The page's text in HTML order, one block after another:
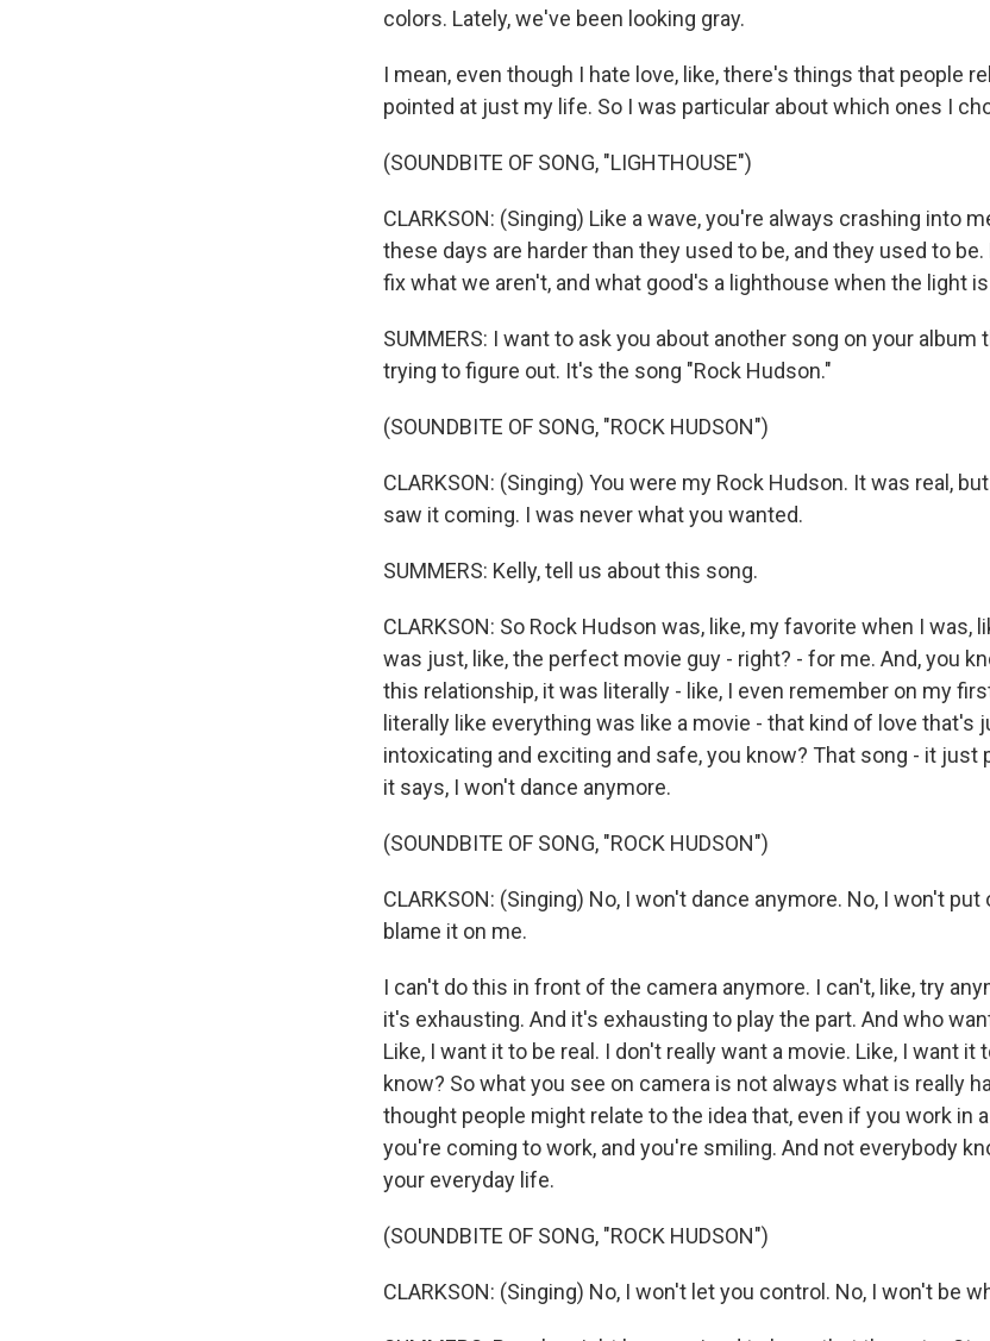
colors. Lately, we've been looking gray.
I mean, even though I hate love, like, there's things that people
pointed at just my life. So I was particular about which ones I
(SOUNDBITE OF SONG, "LIGHTHOUSE")
CLARKSON: (Singing) Like a wave, you're always crashing into
these days are harder than they used to be, and they used to
fix what we aren't, and what good's a lighthouse when the light
SUMMERS: I want to ask you about another song on your album
trying to figure out. It's the song "Rock Hudson."
(SOUNDBITE OF SONG, "ROCK HUDSON")
CLARKSON: (Singing) You were my Rock Hudson. It was real,
saw it coming. I was never what you wanted.
SUMMERS: Kelly, tell us about this song.
CLARKSON: So Rock Hudson was, like, my favorite when I was,
was just, like, the perfect movie guy - right? - for me. And, you
this relationship, it was literally - like, I even remember on my
literally like everything was like a movie - that kind of love that's
intoxicating and exciting and safe, you know? That song - it just
it says, I won't dance anymore.
(SOUNDBITE OF SONG, "ROCK HUDSON")
CLARKSON: (Singing) No, I won't dance anymore. No, I won't put
blame it on me.
I can't do this in front of the camera anymore. I can't, like, try
it's exhausting. And it's exhausting to play the part. And who
Like, I want it to be real. I don't really want a movie. Like, I want it
know? So what you see on camera is not always what is really
thought people might relate to the idea that, even if you work in
you're coming to work, and you're smiling. And not everybody
your everyday life.
(SOUNDBITE OF SONG, "ROCK HUDSON")
CLARKSON: (Singing) No, I won't let you control. No, I won't be